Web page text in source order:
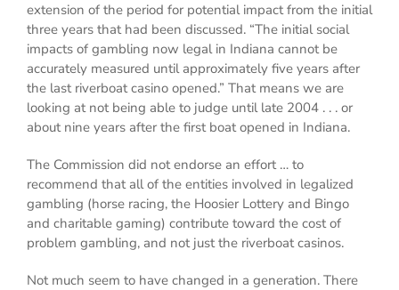
extension of the period for potential impact from the initial
three years that had been discussed. “The initial social
impacts of gambling now legal in Indiana cannot be
accurately measured until approximately five years after
the last riverboat casino opened.” That means we are
looking at not being able to judge until late 2004 . . . or
about nine years after the first boat opened in Indiana.
The Commission did not endorse an effort … to
recommend that all of the entities involved in legalized
gambling (horse racing, the Hoosier Lottery and Bingo
and charitable gaming) contribute toward the cost of
problem gambling, and not just the riverboat casinos.
Not much seem to have changed in a generation. There